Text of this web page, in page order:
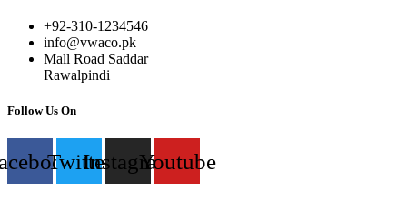
+92-310-1234546
info@vwaco.pk
Mall Road Saddar
Rawalpindi
Follow Us On
TwitterInstagramYoutube